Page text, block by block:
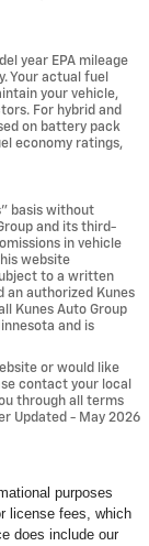
year EPA mileage
Your actual fuel
your vehicle,
For hybrid and
on battery pack
economy ratings,
basis without
and its third-
in vehicle
website
to a written
an authorized Kunes
Kunes Auto Group
and is
or would like
contact your local
through all terms
Updated - May 2026
purposes
license fees, which
does include our